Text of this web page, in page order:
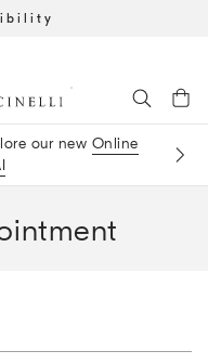
our new Online
in boutique
to our newsletter
ment